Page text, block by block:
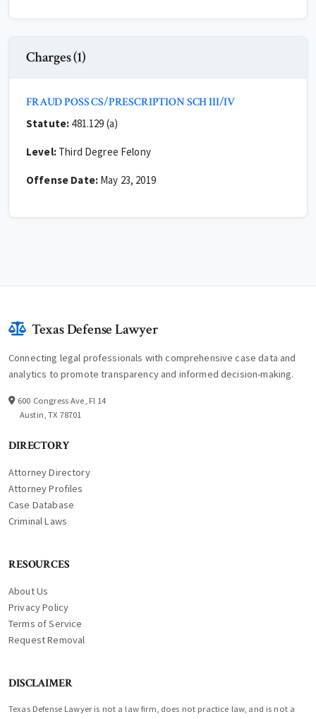
Charges (1)
FRAUD POSS CS/PRESCRIPTION SCH III/IV
Statute: 481.129 (a)
Level:Third Degree Felony
Offense Date:May 23, 2019
Texas Defense Lawyer
Connecting legal professionals with comprehensive case data and
analytics to promote transparency and informed decision-making.
600 Congress Ave, Fl 14
Austin, TX 78701
DIRECTORY
Attorney Directory
Attorney Profiles
Case Database
Criminal Laws
RESOURCES
About Us
Privacy Policy
Terms of Service
Request Removal
DISCLAIMER
Texas Defense Lawyer is not a law firm, does not practice law, and is not a